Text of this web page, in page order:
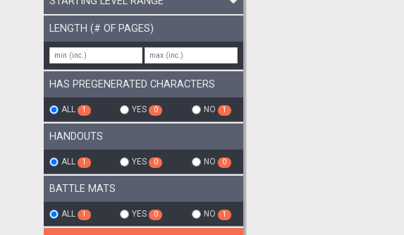
LENGTH (# OF PAGES)
HAS PREGENERATED CHARACTERS
ALL 1 YES 0 NO 1
HANDOUTS
ALL 1 YES 0 NO 0
BATTLE MATS
ALL 1 YES 0 NO 1